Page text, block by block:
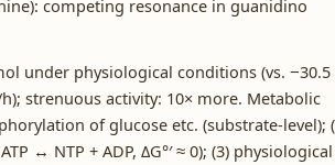
competing resonance in guanidino
under physiological conditions (vs. −30.5
strenuous activity: 10× more. Metabolic
of glucose etc. (substrate-level);
↔ NTP + ADP, ΔG°′ ≈ 0); (3) physiological